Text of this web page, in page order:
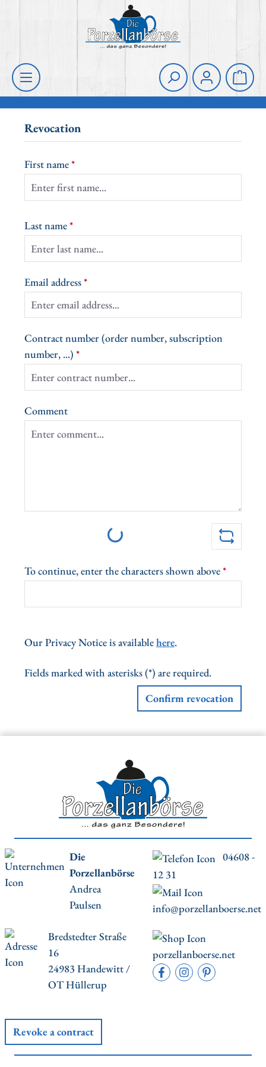
to main content
Revocation
First name*
Last name*
Email address*
Contract number (order number, subscription
number, ...) *
Comment
Loading...
To continue, enter the characters shown above*
Our Privacy Notice is availablehere.
Fields marked with asterisks (*) are required.
Confirm revocation
Die
Porzellanbörse
Andrea
Paulsen
04608 -
12 31
info@porzellanboerse.net
Bredstedter Straße
16
24983 Handewitt /
OT Hüllerup
porzellanboerse.net
Revoke a contract